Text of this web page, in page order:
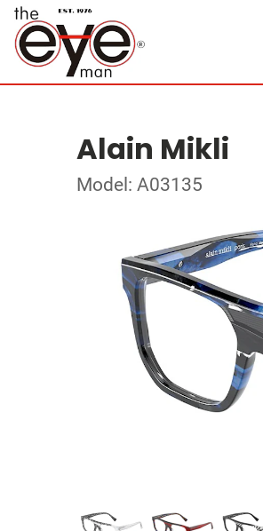
Alain Mikli
Model: A03135